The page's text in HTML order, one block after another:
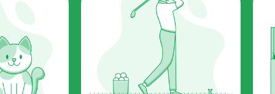
The question is though, why should you
Artificial grass does not need the
up being quite the cost-saving measure for